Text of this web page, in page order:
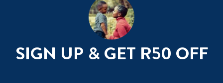
SIGN UP & GET R50 OFF